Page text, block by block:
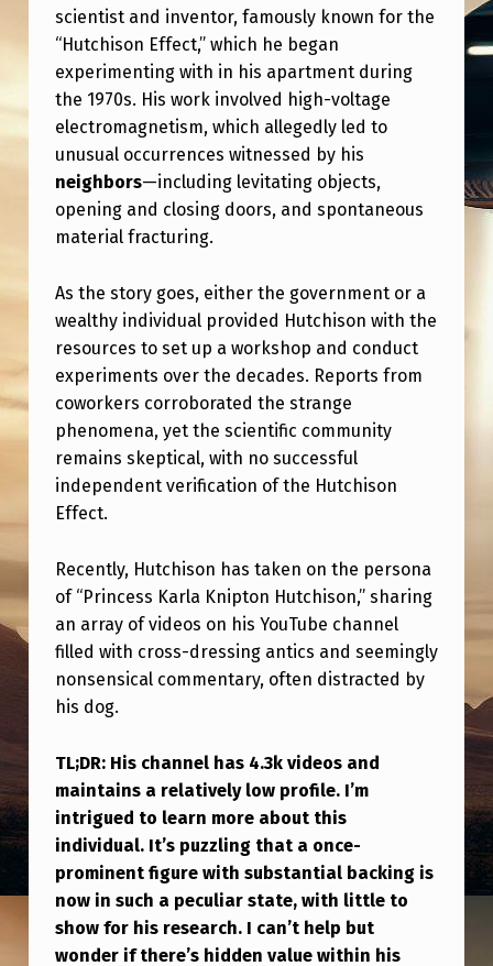
F
E
C
T
,
W
H
E
R
E
I
S
J
O
H
N
N
O
W
?
I
S
S
E
E
M
scientist and inventor, famously known for the
“Hutchison Effect,” which he began
experimenting with in his apartment during
the 1970s. His work involved high-voltage
electromagnetism, which allegedly led to
unusual occurrences witnessed by his
neighbors—including levitating objects,
opening and closing doors, and spontaneous
material fracturing.
As the story goes, either the government or a
wealthy individual provided Hutchison with the
resources to set up a workshop and conduct
experiments over the decades. Reports from
coworkers corroborated the strange
phenomena, yet the scientific community
remains skeptical, with no successful
independent verification of the Hutchison
Effect.
Recently, Hutchison has taken on the persona
of “Princess Karla Knipton Hutchison,” sharing
an array of videos on his YouTube channel
filled with cross-dressing antics and seemingly
nonsensical commentary, often distracted by
his dog.
TL;DR: His channel has 4.3k videos and
maintains a relatively low profile. I’m
intrigued to learn more about this
individual. It’s puzzling that a once-
prominent figure with substantial backing is
now in such a peculiar state, with little to
show for his research. I can’t help but
wonder if there’s hidden value within his